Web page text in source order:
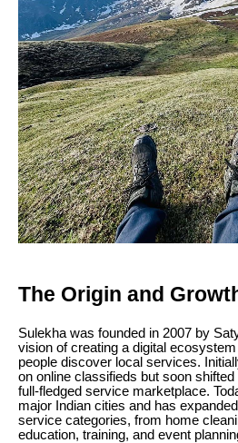
The Origin and
Sulekha was founded in 2007 by
vision of creating a digital
people discover local services.
on online classifieds but soon
full-fledged service marketplace.
major Indian cities and has
service categories, from home
education, training, and event